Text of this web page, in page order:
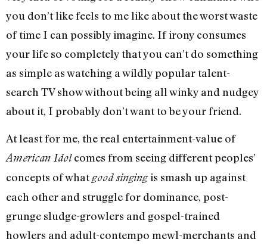
you don’t like feels to me like about the worst waste
of time I can possibly imagine. If irony consumes
your life so completely that you can’t do something
as simple as watching a wildly popular talent-
search TV show without being all winky and nudgey
about it, I probably don’t want to be your friend.
At least for me, the real entertainment-value of
American Idolcomes from seeing different peoples’
concepts of whatgood singingis smash up against
each other and struggle for dominance, post-
grunge sludge-growlers and gospel-trained
howlers and adult-contempo mewl-merchants and